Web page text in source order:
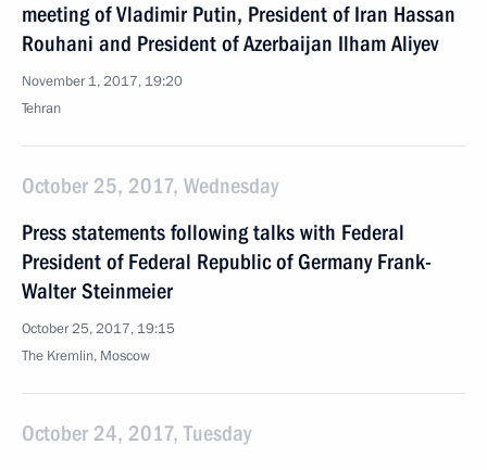
meeting of Vladimir Putin, President of Iran Hassan
Rouhani and President of Azerbaijan Ilham Aliyev
November 1, 2017, 19:20
Tehran
October 25, 2017, Wednesday
Press statements following talks with Federal
President of Federal Republic of Germany Frank-
Walter Steinmeier
October 25, 2017, 19:15
The Kremlin, Moscow
October 24, 2017, Tuesday